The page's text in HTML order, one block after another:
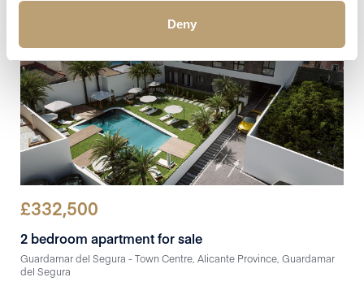
Deny
£332,500
2 bedroom apartment for sale
Guardamar del Segura - Town Centre, Alicante Province, Guardamar
del Segura